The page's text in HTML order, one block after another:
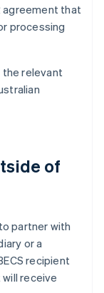
agreement that
processing
the relevant
of
partner with
or a
recipient
receive